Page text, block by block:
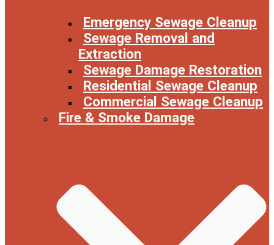
Emergency Sewage Cleanup
Sewage Removal and
Extraction
Sewage Damage Restoration
Residential Sewage Cleanup
Commercial Sewage Cleanup
Fire & Smoke Damage